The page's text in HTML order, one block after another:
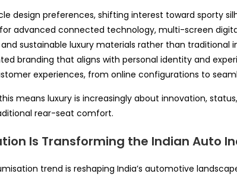
design preferences, shifting interest toward sporty
advanced connected technology, multi-screen
and sustainable luxury materials rather than traditional
branding that aligns with personal identity and
experiences, from online configurations to
means luxury is increasingly about innovation,
rear-seat comfort.
Is Transforming the Indian Auto
trend is reshaping India’s automotive